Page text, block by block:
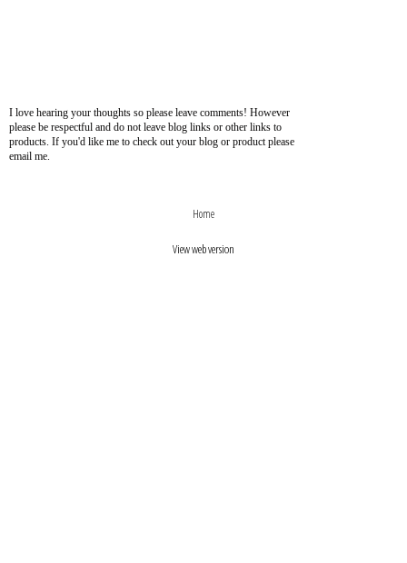
I love hearing your thoughts so please leave comments! However
please be respectful and do not leave blog links or other links to
products. If you'd like me to check out your blog or product please
email me.
Home
View web version